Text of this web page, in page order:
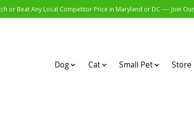
or Beat Any Local Competitor Price in Maryland or DC ---- Join
Dog Cat Small Pet Store